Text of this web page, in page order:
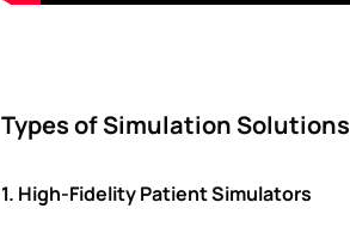
Types of Simulation Solutions
1. High-Fidelity Patient Simulators